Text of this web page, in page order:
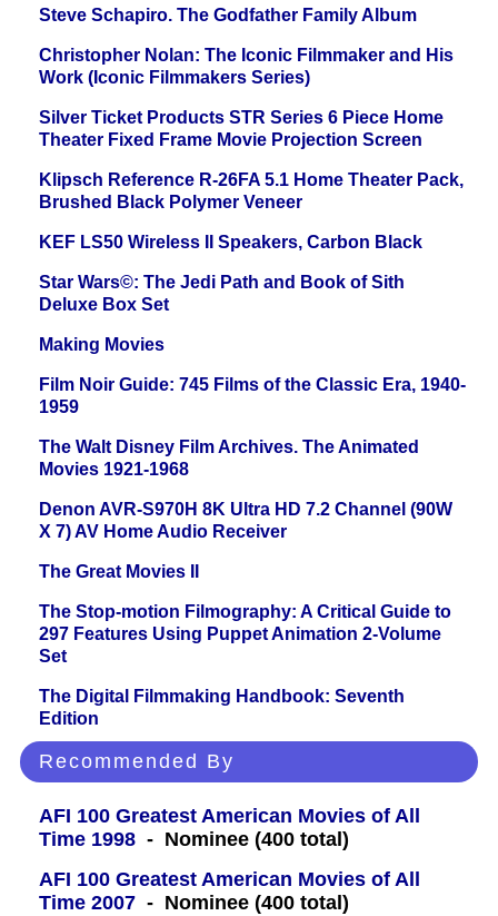
Steve Schapiro. The Godfather Family Album
Christopher Nolan: The Iconic Filmmaker and His
Work (Iconic Filmmakers Series)
Silver Ticket Products STR Series 6 Piece Home
Theater Fixed Frame Movie Projection Screen
Klipsch Reference R-26FA 5.1 Home Theater Pack,
Brushed Black Polymer Veneer
KEF LS50 Wireless II Speakers, Carbon Black
Star Wars©: The Jedi Path and Book of Sith
Deluxe Box Set
Making Movies
Film Noir Guide: 745 Films of the Classic Era, 1940-
1959
The Walt Disney Film Archives. The Animated
Movies 1921-1968
Denon AVR-S970H 8K Ultra HD 7.2 Channel (90W
X 7) AV Home Audio Receiver
The Great Movies II
The Stop-motion Filmography: A Critical Guide to
297 Features Using Puppet Animation 2-Volume
Set
The Digital Filmmaking Handbook: Seventh
Edition
Recommended By
AFI 100 Greatest American Movies of All
Time 1998 - Nominee (400 total)
AFI 100 Greatest American Movies of All
Time 2007 - Nominee (400 total)